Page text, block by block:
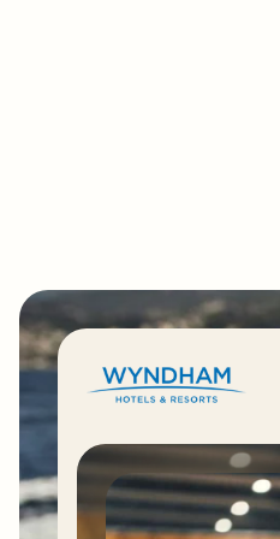
"Wyndham is also
Workflows to
franchises,